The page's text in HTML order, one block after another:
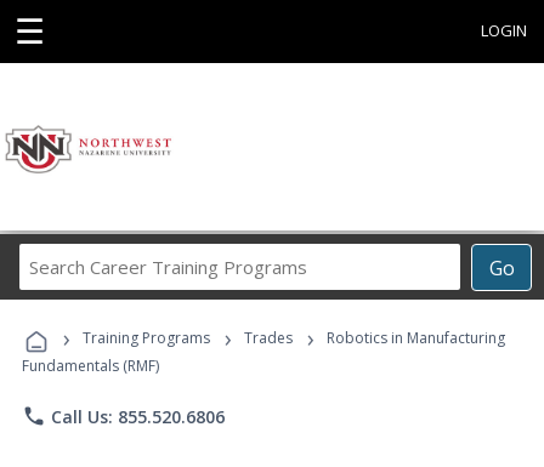
☰ LOGIN
Go
Career
Programs
› Training Programs › Trades ›
Robotics in Manufacturing
Fundamentals (RMF)
phone Call Us: 855.520.6806